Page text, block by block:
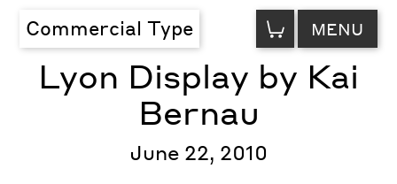
Commercial Type VIEW
CART MENU
Lyon Display by Kai
Bernau
June 22, 2010